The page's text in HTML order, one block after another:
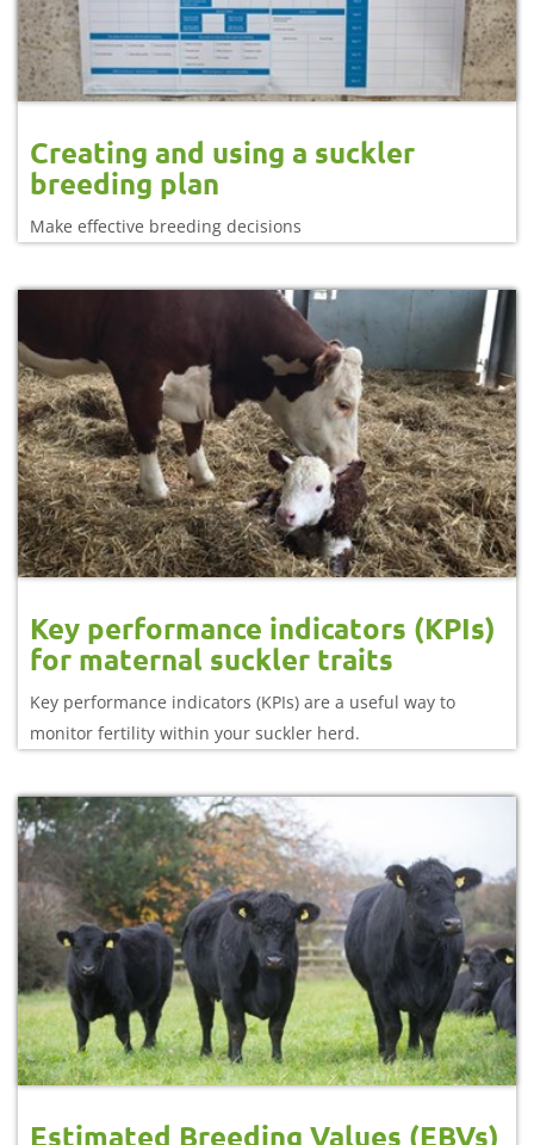
Creating and using a suckler
breeding plan
Make effective breeding decisions
Key performance indicators (KPIs)
for maternal suckler traits
Key performance indicators (KPIs) are a useful way to
monitor fertility within your suckler herd.
Estimated Breeding Values (EBVs)